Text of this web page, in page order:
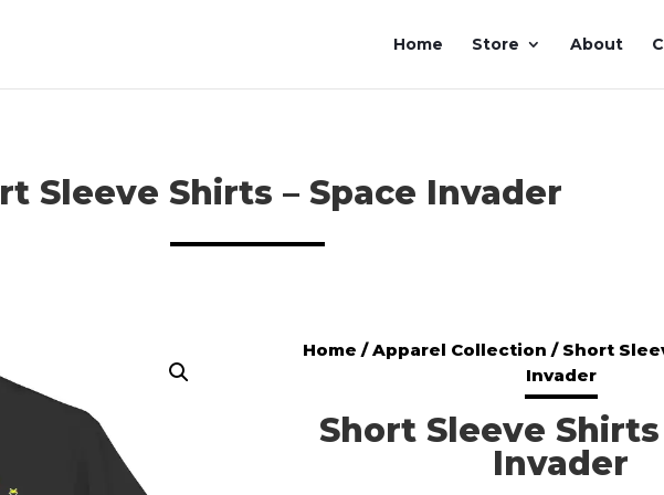
Home Store About
Sleeve Shirts – Space Invader
Home /Apparel Collection / Short
Invader
Short Sleeve Shirts
Invader